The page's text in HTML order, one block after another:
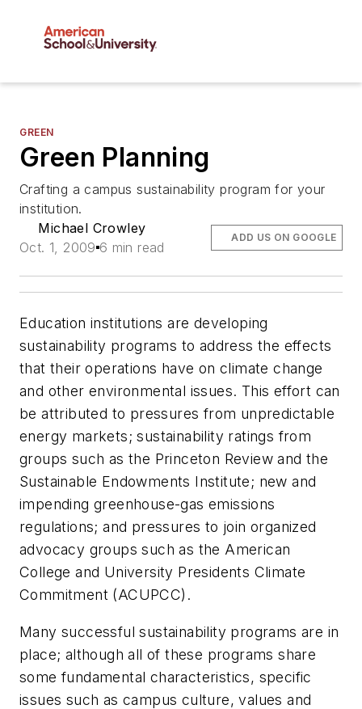
GREEN
Green Planning
Crafting a campus sustainability program for your
institution.
Michael Crowley
Oct. 1, 2009 6 min read
ADD US ON GOOGLE
Education institutions are developing
sustainability programs to address the effects
that their operations have on climate change
and other environmental issues. This effort can
be attributed to pressures from unpredictable
energy markets; sustainability ratings from
groups such as the Princeton Review and the
Sustainable Endowments Institute; new and
impending greenhouse-gas emissions
regulations; and pressures to join organized
advocacy groups such as the American
College and University Presidents Climate
Commitment (ACUPCC).
Many successful sustainability programs are in
place; although all of these programs share
some fundamental characteristics, specific
issues such as campus culture, values and